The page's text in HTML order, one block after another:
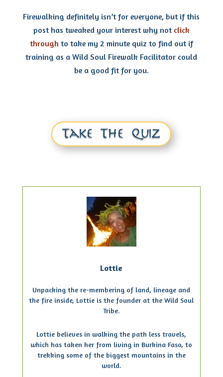
Firewalking definitely isn’t for everyone, but if this
post has tweaked your interest why not click
through to take my 2 minute quiz to find out if
training as a Wild Soul Firewalk Facilitator could
be a good fit for you.
Take The Quiz
Lottie
Unpacking the re-membering of land, lineage and
the fire inside, Lottie is the founder at the Wild Soul
Tribe.
Lottie believes in walking the path less travels,
which has taken her from living in Burkina Faso, to
trekking some of the biggest mountains in the
world.